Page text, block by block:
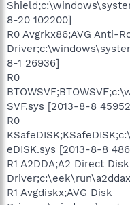
8-20 102200]
R0 Avgrkx86;AVG Anti-
8-1 26936]
R0
SVF.sys [2013-8-8
R0
eDISK.sys [2013-8-8
R1 A2DDA;A2 Direct
R1 Avgdiskx;AVG Disk